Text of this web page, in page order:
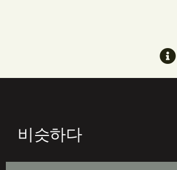
비슷하다